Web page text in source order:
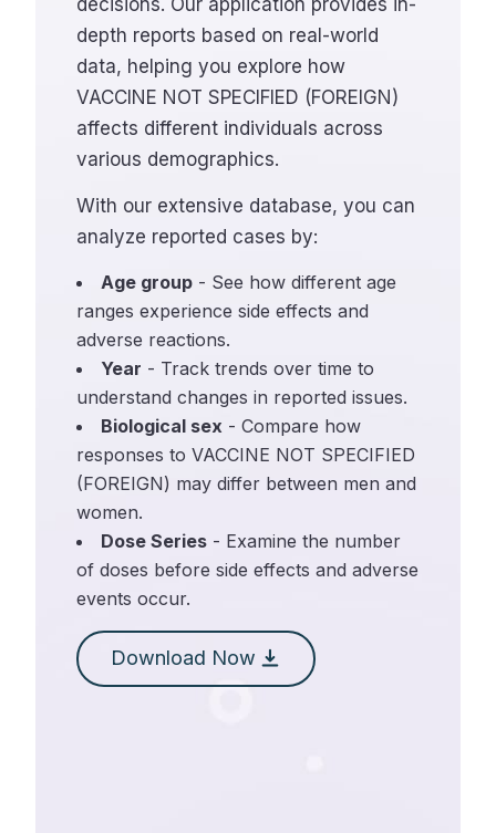
decisions. Our application provides in-
depth reports based on real-world
data, helping you explore how
VACCINE NOT SPECIFIED (FOREIGN)
affects different individuals across
various demographics.
With our extensive database, you can
analyze reported cases by:
Age group - See how different age
ranges experience side effects and
adverse reactions.
Year - Track trends over time to
understand changes in reported issues.
Biological sex - Compare how
responses to VACCINE NOT SPECIFIED
(FOREIGN) may differ between men and
women.
Dose Series - Examine the number
of doses before side effects and adverse
events occur.
Download Now